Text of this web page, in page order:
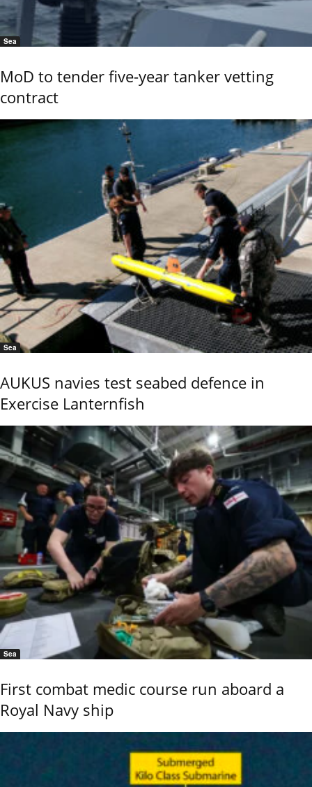
Sea
MoD to tender five-year tanker vetting
contract
Sea
AUKUS navies test seabed defence in
Exercise Lanternfish
Sea
First combat medic course run aboard a
Royal Navy ship